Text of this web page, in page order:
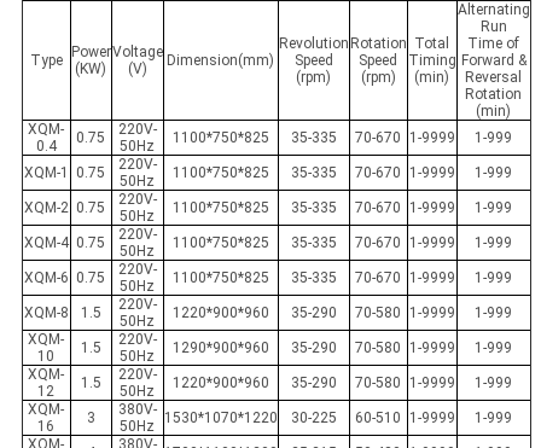
Type
Power
(KW)
Voltage
(V)
Dimension(mm)
Revolution
Speed
(rpm)
Rotation
Speed
(rpm)
Total
Timing
(min)
Alternating
Run
Time of
Forward &
Reversal
Rotation
(min)
XQM-
0.4
0.75
220V-
50Hz
1100*750*825 35-335 70-670 1-9999 1-999
XQM-1 0.75
220V-
50Hz
1100*750*825 35-335 70-670 1-9999 1-999
XQM-2 0.75
220V-
50Hz
1100*750*825 35-335 70-670 1-9999 1-999
XQM-4 0.75
220V-
50Hz
1100*750*825 35-335 70-670 1-9999 1-999
XQM-6 0.75
220V-
50Hz
1100*750*825 35-335 70-670 1-9999 1-999
XQM-8 1.5
220V-
50Hz
1220*900*960 35-290 70-580 1-9999
1-999
XQM-
10
1.5
220V-
50Hz
1290*900*960 35-290 70-580 1-9999
1-999
XQM-
12
1.5
220V-
50Hz
1220*900*960 35-290 70-580 1-9999
1-999
XQM-
16
3
380V-
50Hz
1530*1070*1220 30-225 60-510 1-9999
1-999